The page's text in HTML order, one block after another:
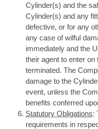
Cylinder(s) and the
Cylinder(s) and any
defective, or for any
any case of wilful
immediately and the
their agent to enter
terminated. The
damage to the
event, unless the
benefits conferred
Statutory Obligations:
requirements in